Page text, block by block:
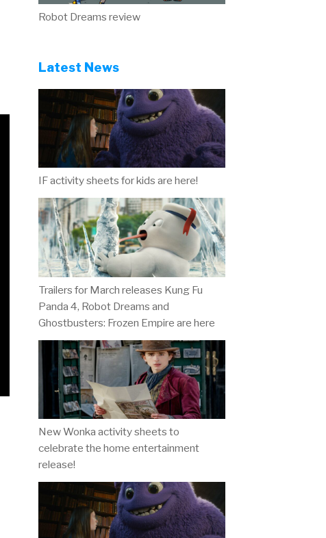
Robot Dreams review
Latest News
IF activity sheets for kids are here!
Trailers for March releases Kung Fu
Panda 4, Robot Dreams and
Ghostbusters: Frozen Empire are here
New Wonka activity sheets to
celebrate the home entertainment
release!